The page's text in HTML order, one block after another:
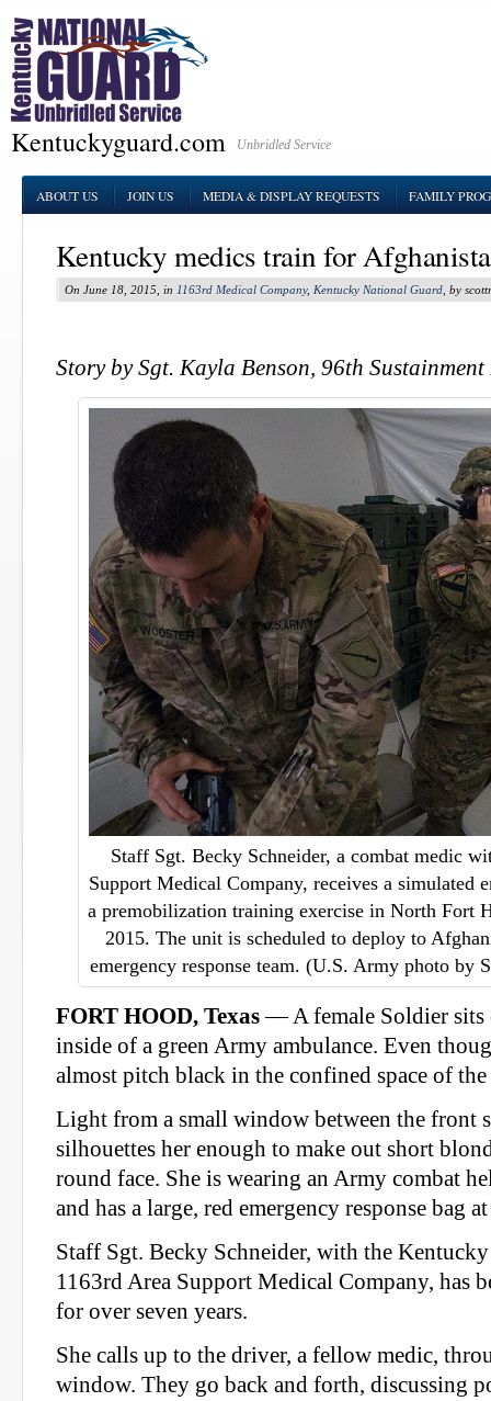
Kentuckyguard.com Unbridled Service
ABOUT US JOIN US MEDIA & DISPLAY REQUESTS FAMILY
Kentucky medics train for
On June 18, 2015, in 1163rd Medical Company, Kentucky National Guard , by
Story by Sgt. Kayla Benson, 96th
Staff Sgt. Becky Schneider, a combat medic
Support Medical Company, receives a simulated
a premobilization training exercise in North Fort
2015. The unit is scheduled to deploy to
emergency response team. (U.S. Army photo by
FORT HOOD, Texas— A female Soldier sits
inside of a green Army ambulance. Even
almost pitch black in the confined space of the
Light from a small window between the front
silhouettes her enough to make out short
round face. She is wearing an Army combat
and has a large, red emergency response bag
Staff Sgt. Becky Schneider, with the
1163rd Area Support Medical Company, has
for over seven years.
She calls up to the driver, a fellow medic,
window. They go back and forth, discussing